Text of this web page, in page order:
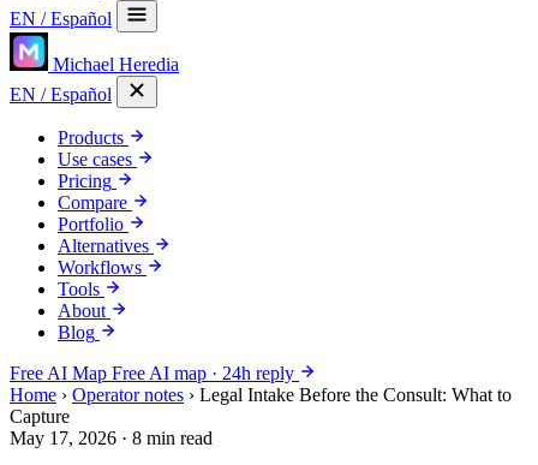
EN / Español
Michael Heredia
EN / Español
Products
Use cases
Pricing
Compare
Portfolio
Alternatives
Workflows
Tools
About
Blog
Free AI Map Free AI map · 24h reply
Home › Operator notes › Legal Intake Before the Consult: What to
Capture
May 17, 2026 · 8 min read